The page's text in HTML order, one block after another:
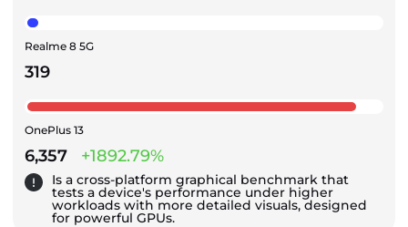
Realme 8 5G
319
OnePlus 13
6,357 +1892.79%
Is a cross-platform graphical benchmark that
tests a device's performance under higher
workloads with more detailed visuals, designed
for powerful GPUs.